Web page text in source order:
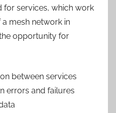
for services, which work
mesh network in
opportunity for
between services
errors and failures